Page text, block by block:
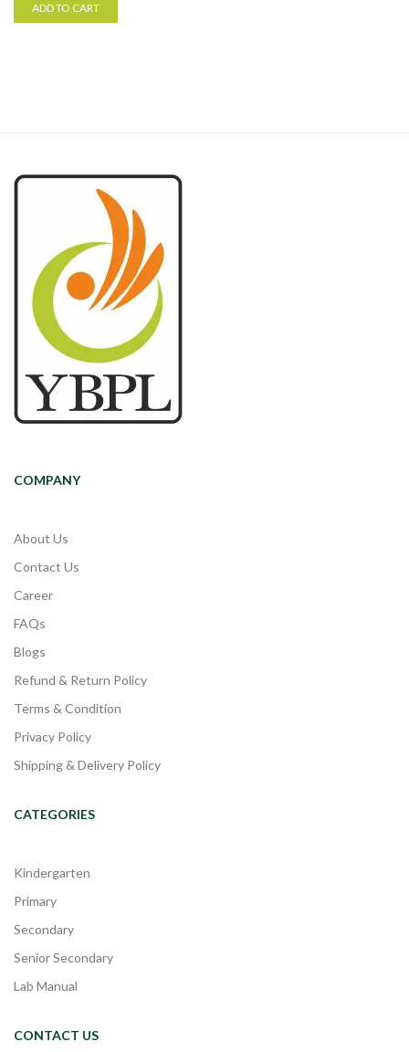
ADD TO CART
COMPANY
About Us
Contact Us
Career
FAQs
Blogs
Refund & Return Policy
Terms & Condition
Privacy Policy
Shipping & Delivery Policy
CATEGORIES
Kindergarten
Primary
Secondary
Senior Secondary
Lab Manual
CONTACT US